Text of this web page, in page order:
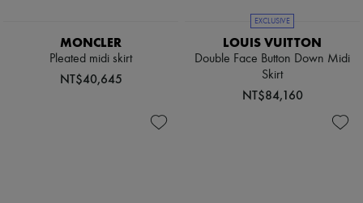
MONCLER
Pleated midi skirt
NT$40,645
EXCLUSIVE
LOUIS VUITTON
Double Face Button Down Midi
Skirt
NT$84,160